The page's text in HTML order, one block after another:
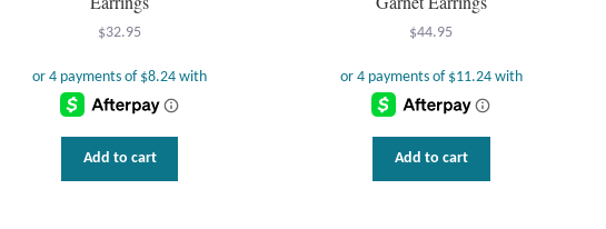
$32.95
Add to cart
$44.95
Add to cart